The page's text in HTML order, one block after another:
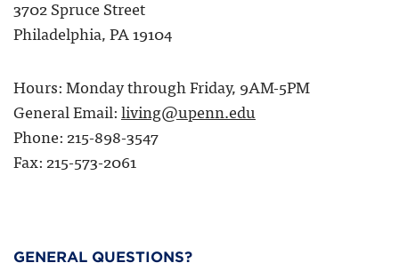
3702 Spruce Street
Philadelphia, PA 19104
Hours: Monday through Friday, 9AM-5PM
General Email: living@upenn.edu
Phone: 215-898-3547
Fax: 215-573-2061
GENERAL QUESTIONS?